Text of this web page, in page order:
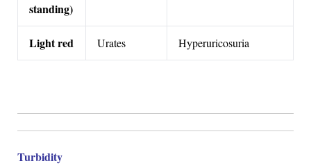
standing)
Light red Urates Hyperuricosuria
Turbidity